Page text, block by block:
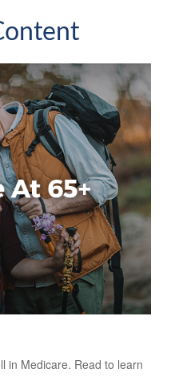
in Medicare. Read to learn